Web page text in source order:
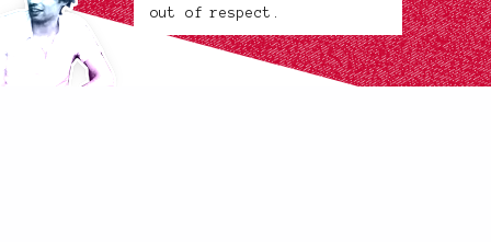
out of respect.